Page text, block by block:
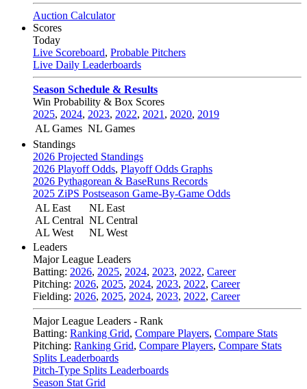
Auction Calculator
Scores
Today
Live Scoreboard, Probable Pitchers
Live Daily Leaderboards
Season Schedule & Results
Win Probability & Box Scores
2025, 2024, 2023, 2022, 2021 , 2020, 2019
AL Games NL Games
Standings
2026 Projected Standings
2026 Playoff Odds, Playoff Odds Graphs
2026 Pythagorean & BaseRuns Records
2025 ZiPS Postseason Game-By-Game Odds
AL East
AL Central
AL West
NL East
NL Central
NL West
Leaders
Major League Leaders
Batting: 2026, 2025, 2024, 2023, 2022, Career
Pitching: 2026, 2025, 2024, 2023, 2022, Career
Fielding: 2026, 2025, 2024, 2023, 2022, Career
Major League Leaders - Rank
Batting: Ranking Grid, Compare Players, Compare Stats
Pitching: Ranking Grid, Compare Players, Compare Stats
Splits Leaderboards
Pitch-Type Splits Leaderboards
Season Stat Grid